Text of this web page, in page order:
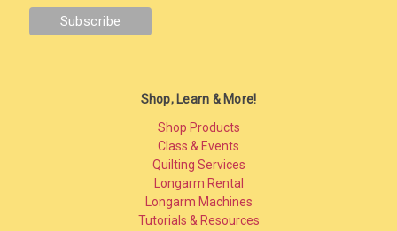
Shop, Learn & More!
Shop Products
Class & Events
Quilting Services
Longarm Rental
Longarm Machines
Tutorials & Resources